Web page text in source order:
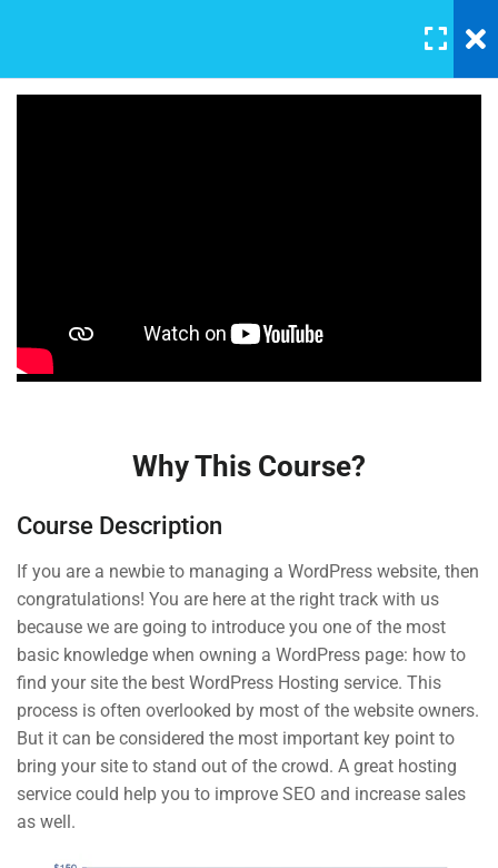
LOGIN
$22.00
Our Class Chat Room
30 Minutes
30 Minutes
Section 2 3
Section 2 4
Why This Course?
Course Description
If you are a newbie to managing a WordPress website, then
congratulations! You are here at the right track with us
because we are going to introduce you one of the most
basic knowledge when owning a WordPress page: how to
find your site the best WordPress Hosting service. This
process is often overlooked by most of the website owners.
But it can be considered the most important key point to
bring your site to stand out of the crowd. A great hosting
service could help you to improve SEO and increase sales
as well.
Contact
+ (0122) 456 789